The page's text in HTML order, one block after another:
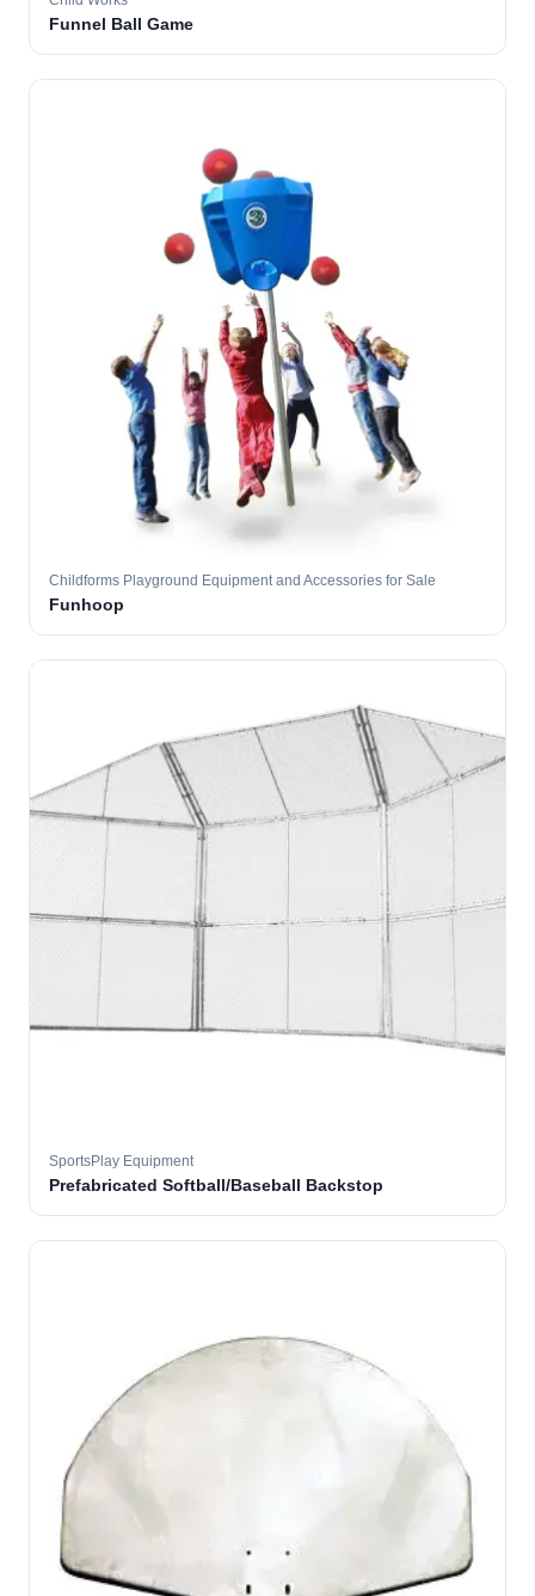
Funnel Ball Game
Childforms Playground Equipment and Accessories for Sale
Funhoop
SportsPlay Equipment
Prefabricated Softball/Baseball Backstop